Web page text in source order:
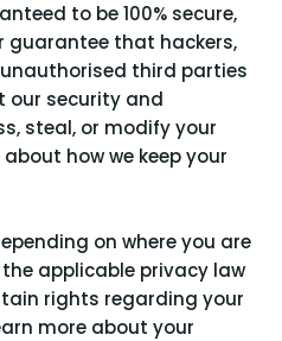
to be 100% secure,
guarantee that hackers,
third parties
our security and
steal, or modify your
about how we keep your
on where you are
applicable privacy law
rights regarding your
more aboutyour